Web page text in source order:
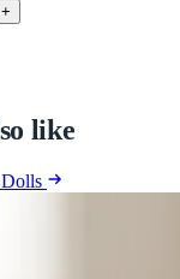
+
like
Dolls